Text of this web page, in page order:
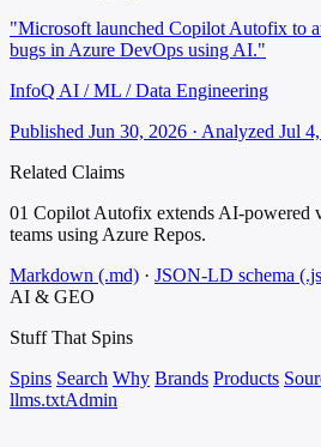
"Microsoft launched Copilot Autofix to
bugs in Azure DevOps using AI."
InfoQ AI / ML / Data Engineering
Published Jun 30, 2026 · Analyzed Jul
Related Claims
01 Copilot Autofix extends AI-powered
teams using Azure Repos.
Markdown (.md) · JSON-LD schema
AI & GEO
Stuff That Spins
Spins Search Why Brands Products
llms.txtAdmin